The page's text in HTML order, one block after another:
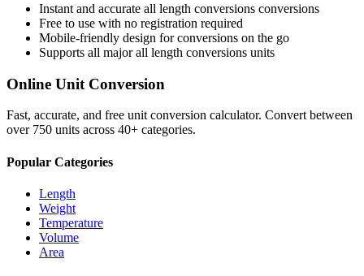
Instant and accurate all length conversions conversions
Free to use with no registration required
Mobile-friendly design for conversions on the go
Supports all majorall length conversions units
Online Unit Conversion
Fast, accurate, and free unit conversion calculator. Convert between
over 750 units across 40+ categories.
Popular Categories
Length
Weight
Temperature
Volume
Area